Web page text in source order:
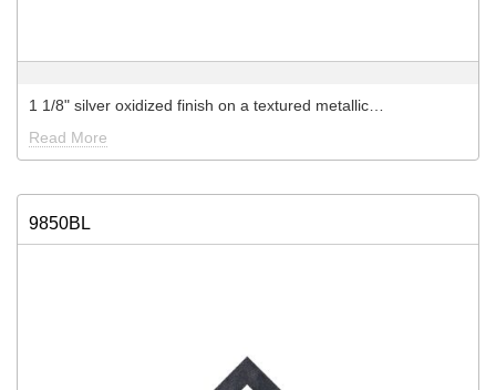
1 1/8" silver oxidized finish on a textured metallic…
Read More
9850BL